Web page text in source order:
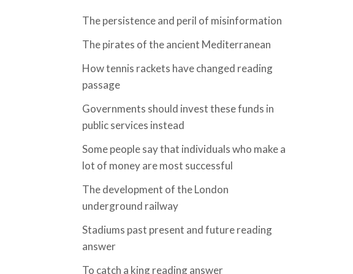
The persistence and peril of misinformation
The pirates of the ancient Mediterranean
How tennis rackets have changed reading
passage
Governments should invest these funds in
public services instead
Some people say that individuals who make a
lot of money are most successful
The development of the London
underground railway
Stadiums past present and future reading
answer
To catch a king reading answer